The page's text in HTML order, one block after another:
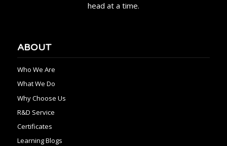
head at a time.
ABOUT
Who We Are
What We Do
Why Choose Us
R&D Service
Certificates
Learning Blogs